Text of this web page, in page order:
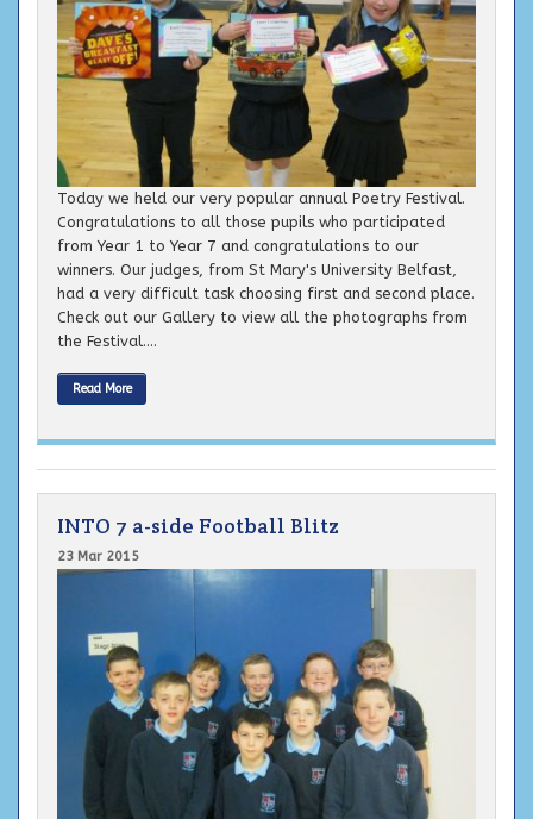
Today we held our very popular annual Poetry Festival.
Congratulations to all those pupils who participated
from Year 1 to Year 7 and congratulations to our
winners. Our judges, from St Mary's University Belfast,
had a very difficult task choosing first and second place.
Check out our Gallery to view all the photographs from
the Festival....
Read More
INTO 7 a-side Football Blitz
23 Mar 2015